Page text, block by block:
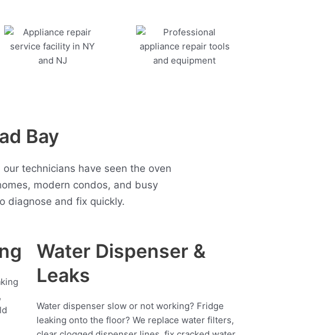
Bay
technicians have seen the oven
modern condos, and busy
diagnose and fix quickly.
Water Dispenser &
Leaks
Water dispenser slow or not working? Fridge
leaking onto the floor? We replace water filters,